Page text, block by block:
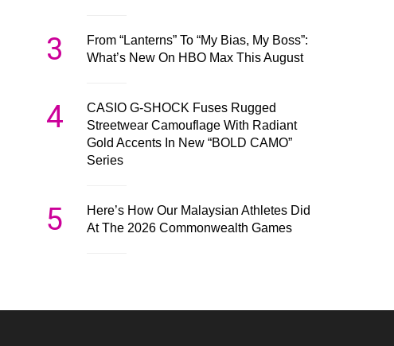
3
From “Lanterns” To “My Bias, My Boss”:
What’s New On HBO Max This August
4
CASIO G-SHOCK Fuses Rugged
Streetwear Camouflage With Radiant
Gold Accents In New “BOLD CAMO”
Series
5
Here’s How Our Malaysian Athletes Did
At The 2026 Commonwealth Games